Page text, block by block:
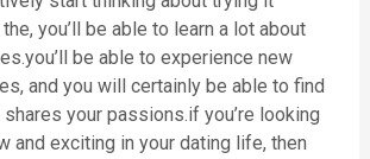
you’ll be able to learn a lot about
be able to experience new
and you will certainly be able to find
your passions.if you’re looking
and exciting in your dating life, then